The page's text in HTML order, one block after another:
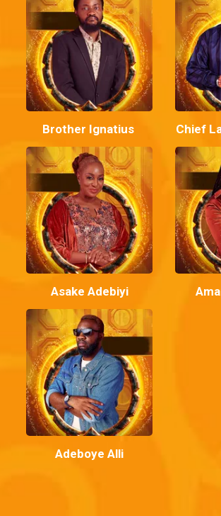
Brother Ignatius Chief
Asake Adebiyi
Adeboye Alli